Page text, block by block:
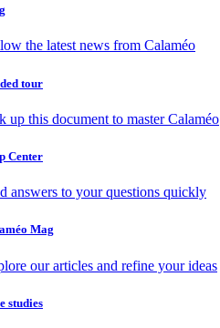
the latest news from Calaméo
tour
up this document to master Calaméo
Center
answers to your questions quickly
Mag
our articles and refine your ideas
studies